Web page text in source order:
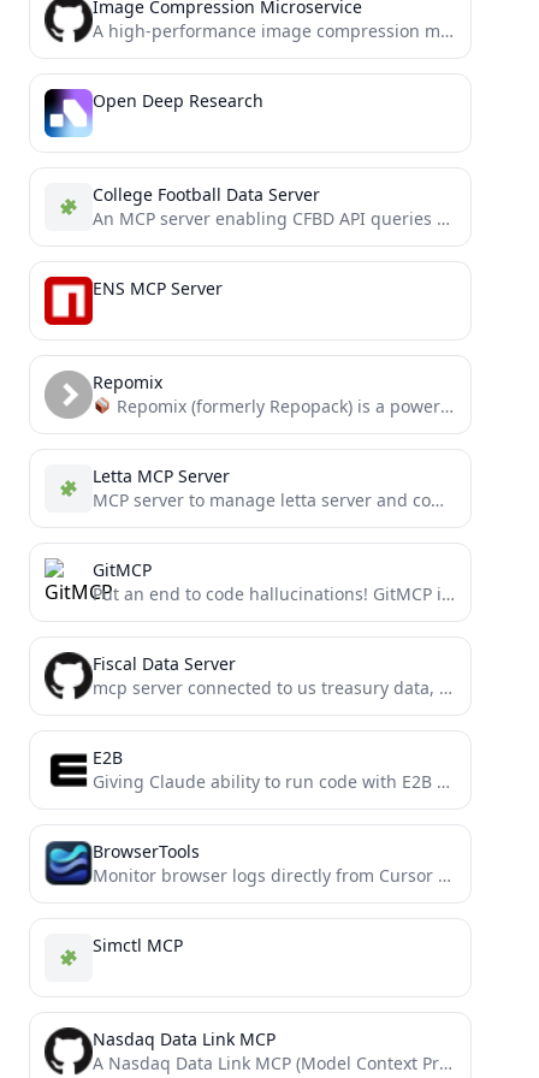
Image Compression Microservice
A high-performance image compression microservice based on MCP (Modal Context Protocol)
Open Deep Research
College Football Data Server
An MCP server enabling CFBD API queries within Claude Desktop.
ENS MCP Server
Repomix
Repomix (formerly Repopack) is a powerful tool that packs your entire repository into a single, AI-friendly file....
Letta MCP Server
MCP server to manage letta server and comunicate with agents
GitMCP
Put an end to code hallucinations! GitMCP is a free, open-source, remote MCP server for any GitHub project
Fiscal Data Server
mcp server connected to us treasury data, built with mcp-framework
E2B
Giving Claude ability to run code with E2B via MCP (Model Context Protocol)
BrowserTools
Monitor browser logs directly from Cursor and other MCP compatible IDEs.
Simctl MCP
Nasdaq Data Link MCP
A Nasdaq Data Link MCP (Model Context Protocol) Server